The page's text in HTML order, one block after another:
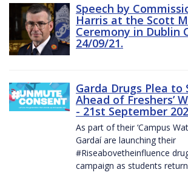
Speech by
Harris at the Scott
Ceremony in Dublin
24/09/21.
Garda Drugs Plea to
Ahead of Freshers’
- 21st September
As part of their ‘Campus
Gardaí are launching their
#Riseabovetheinfluence
campaign as students